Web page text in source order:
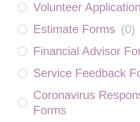
Volunteer
Estimate Forms (0)
Financial Advisor
Service Feedback
Coronavirus
Forms